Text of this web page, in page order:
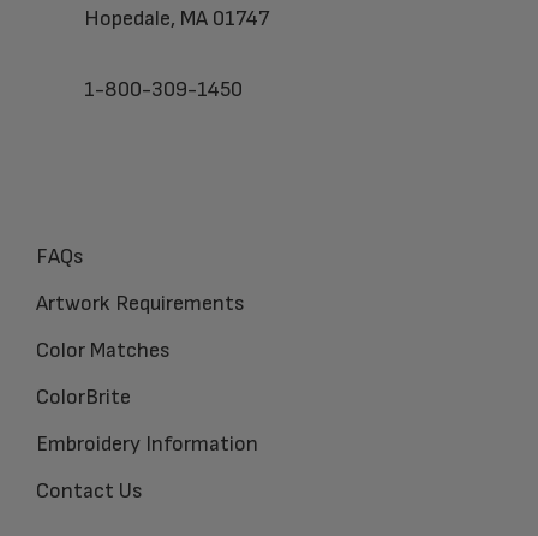
Hopedale, MA 01747
1-800-309-1450
FAQs
Artwork Requirements
Color Matches
ColorBrite
Embroidery Information
Contact Us